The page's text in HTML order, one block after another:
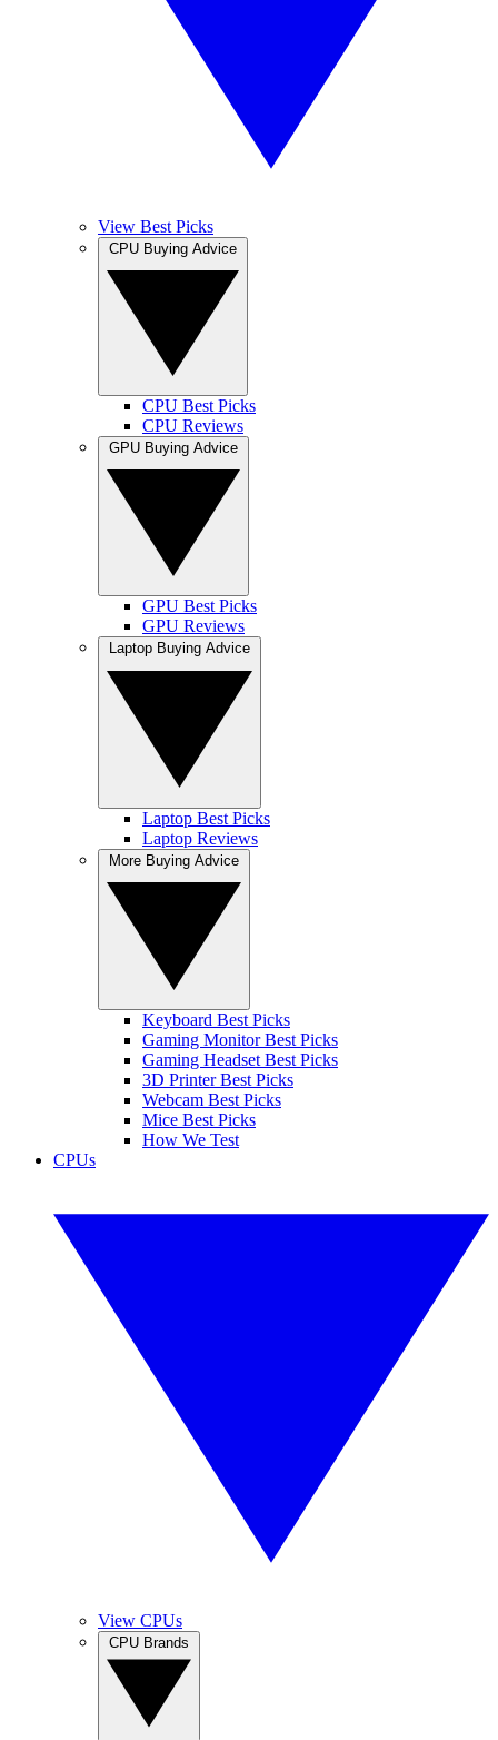
View Best Picks
CPU Best Picks
CPU Reviews
GPU Best Picks
GPU Reviews
Laptop Best Picks
Laptop Reviews
Keyboard Best Picks
Gaming Monitor Best Picks
Gaming Headset Best Picks
3D Printer Best Picks
Webcam Best Picks
Mice Best Picks
How We Test
CPUs
View CPUs